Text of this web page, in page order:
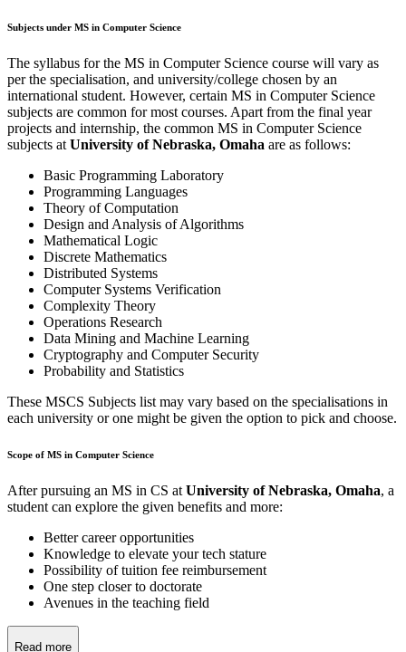
Subjects under MS in Computer Science
The syllabus for the MS in Computer Science course will vary as
per the specialisation, and university/college chosen by an
international student. However, certain MS in Computer Science
subjects are common for most courses. Apart from the final year
projects and internship, the common MS in Computer Science
subjects at University of Nebraska, Omaha are as follows:
Basic Programming Laboratory
Programming Languages
Theory of Computation
Design and Analysis of Algorithms
Mathematical Logic
Discrete Mathematics
Distributed Systems
Computer Systems Verification
Complexity Theory
Operations Research
Data Mining and Machine Learning
Cryptography and Computer Security
Probability and Statistics
These MSCS Subjects list may vary based on the specialisations in
each university or one might be given the option to pick and choose.
Scope of MS in Computer Science
After pursuing an MS in CS at University of Nebraska, Omaha, a
student can explore the given benefits and more:
Better career opportunities
Knowledge to elevate your tech stature
Possibility of tuition fee reimbursement
One step closer to doctorate
Avenues in the teaching field
Read more